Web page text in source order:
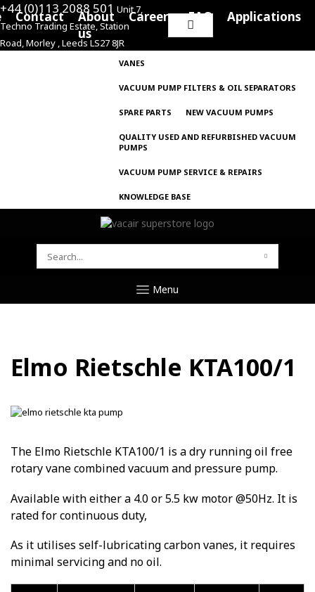
+44 (0)113 2088 501 Unit 7,
Techno Trading Estate, Station
Road, Morley , Leeds LS27 8JR
Search
for:
Contact
About
us
Careers FAQ Applications
VANES
VACUUM PUMP FILTERS & OIL SEPARATORS
SPARE PARTS NEW VACUUM PUMPS
QUALITY USED AND REFURBISHED VACUUM
PUMPS
VACUUM PUMP SERVICE & REPAIRS
KNOWLEDGE BASE
SEARCH
Menu
Elmo Rietschle KTA100/1
The Elmo Rietschle KTA100/1 is a dry running oil free
rotary vane combined vacuum and pressure pump.
Available with either a 4.0 or 5.5 kw motor @50Hz. It is
rated for continuous duty,
As it utilises self-lubricating carbon vanes, it requires
minimal servicing and no oil.